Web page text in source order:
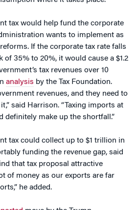
tax would help fund the corporate
wants to implement as
If the corporate tax rate falls
of 35% to 20%, it would cause a $1.2
tax revenues over 10
analysis by the Tax Foundation.
revenues, and they need to
said Harrison. “Taxing imports at
definitely make up the shortfall.”
tax could collect up to $1 trillion in
funding the revenue gap, said
that tax proposal attractive
of money as our exports are far
he added.